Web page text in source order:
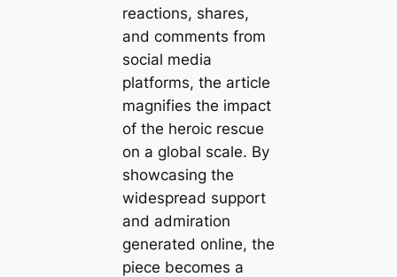
reactions, shares,
and comments from
social media
platforms, the article
magnifies the impact
of the heroic rescue
on a global scale. By
showcasing the
widespread support
and admiration
generated online, the
piece becomes a